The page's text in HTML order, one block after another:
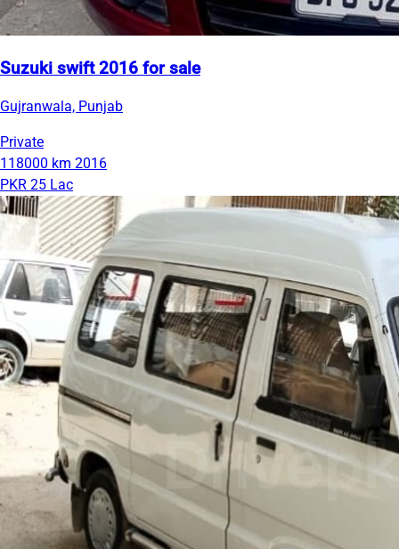
Suzuki swift 2016 for sale
Gujranwala, Punjab
Private
118000 km 2016
PKR 25 Lac